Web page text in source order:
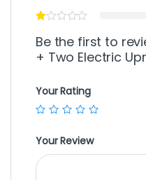
Be the first to
+ Two Electric
Your Rating
Your Review